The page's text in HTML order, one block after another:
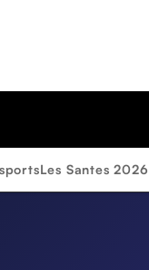
Les Santes 2026